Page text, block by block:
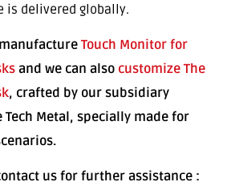
is delivered globally.
manufacture Touch Monitor for
and we can also customize The
, crafted by our subsidiary
Tech Metal, specially made for
us for further assistance :